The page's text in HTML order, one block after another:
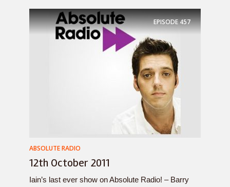
EPISODE457
ABSOLUTE RADIO
12th October 2011
Iain’s last ever show on Absolute Radio! – Barry